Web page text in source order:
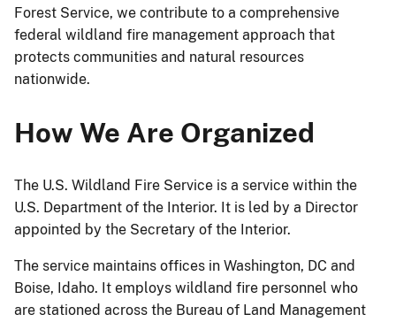
Forest Service, we contribute to a comprehensive
federal wildland fire management approach that
protects communities and natural resources
nationwide.
How We Are Organized
The U.S. Wildland Fire Service is a service within the
U.S. Department of the Interior. It is led by a Director
appointed by the Secretary of the Interior.
The service maintains offices in Washington, DC and
Boise, Idaho. It employs wildland fire personnel who
are stationed across the Bureau of Land Management